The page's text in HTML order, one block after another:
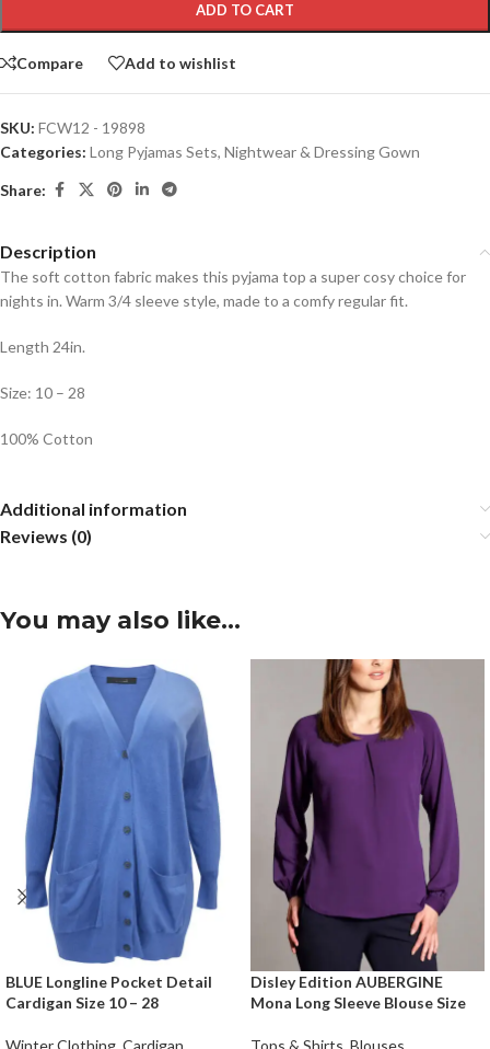
ADD TO CART
Compare Add to wishlist
SKU: FCW12 - 19898
Categories: Long Pyjamas Sets, Nightwear & Dressing Gown
Share:
Description
The soft cotton fabric makes this pyjama top a super cosy choice for
nights in. Warm 3/4 sleeve style, made to a comfy regular fit.
Length 24in.
Size: 10 – 28
100% Cotton
Additional information
Reviews (0)
You may also like…
BLUE Longline Pocket Detail
Cardigan Size 10 – 28
Disley Edition AUBERGINE
Mona Long Sleeve Blouse Size